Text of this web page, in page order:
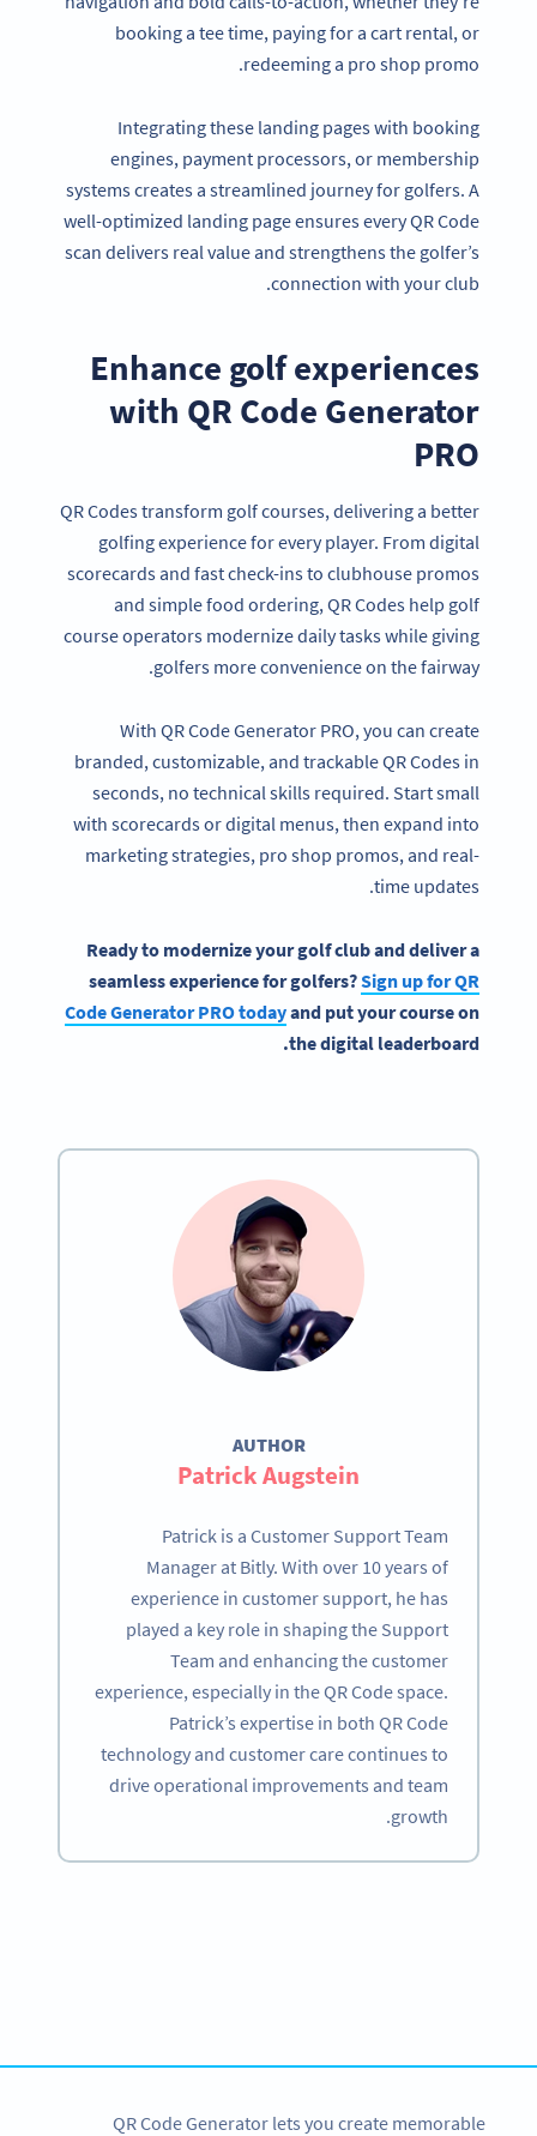
booking a tee time, paying for a cart rental, or
redeeming a pro shop promo.
Integrating these landing pages with booking
engines, payment processors, or membership
systems creates a streamlined journey for golfers. A
well-optimized landing page ensures every QR Code
scan delivers real value and strengthens the golfer’s
connection with your club.
Enhance golf experiences
with QR Code Generator
PRO
QR Codes transform golf courses, delivering a better
golfing experience for every player. From digital
scorecards and fast check-ins to clubhouse promos
and simple food ordering, QR Codes help golf
course operators modernize daily tasks while giving
golfers more convenience on the fairway.
With QR Code Generator PRO, you can create
branded, customizable, and trackable QR Codes in
seconds, no technical skills required. Start small
with scorecards or digital menus, then expand into
marketing strategies, pro shop promos, and real-
time updates.
Ready to modernize your golf club and deliver a
seamless experience for golfers?Sign up for QR
Code Generator PRO todayand put your course on
the digital leaderboard.
AUTHOR
Patrick Augstein
Patrick is a Customer Support Team
Manager at Bitly. With over 10 years of
experience in customer support, he has
played a key role in shaping the Support
Team and enhancing the customer
experience, especially in the QR Code space.
Patrick’s expertise in both QR Code
technology and customer care continues to
drive operational improvements and team
growth.
QR Code Generator lets you create memorable